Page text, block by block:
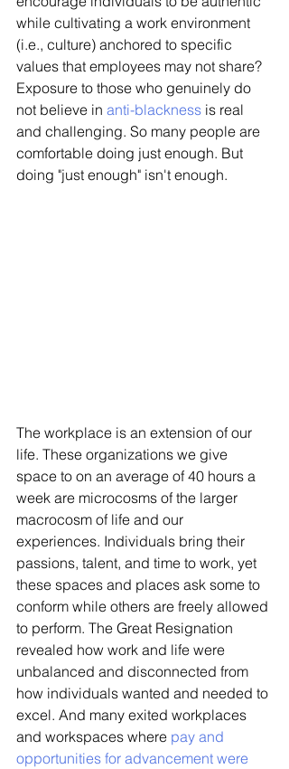
while cultivating a work environment
(i.e., culture) anchored to specific
values that employees may not share?
Exposure to those who genuinely do
not believe in anti-blackness is real
and challenging. So many people are
comfortable doing just enough. But
doing "just enough" isn't enough.
The workplace is an extension of our
life. These organizations we give
space to on an average of 40 hours a
week are microcosms of the larger
macrocosm of life and our
experiences. Individuals bring their
passions, talent, and time to work, yet
these spaces and places ask some to
conform while others are freely allowed
to perform. The Great Resignation
revealed how work and life were
unbalanced and disconnected from
how individuals wanted and needed to
excel. And many exited workplaces
and workspaces where pay and
opportunities for advancement were